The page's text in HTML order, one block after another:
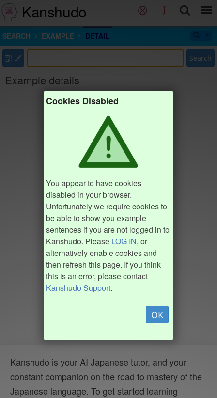
Kanshudo
SEARCH EXAMPLE DETAIL
部 Search
Example details
Cookies Disabled
You appear to have cookies
disabled in your browser.
Unfortunately we require cookies to
be able to show you example
sentences if you are not logged in to
Kanshudo. Please LOG IN, or
alternatively enable cookies and
then refresh this page. If you think
this is an error, please contact
Kanshudo Support.
OK
Kanshudo is your AI Japanese tutor, and your
constant companion on the road to mastery of the
Japanese language. To get started learning